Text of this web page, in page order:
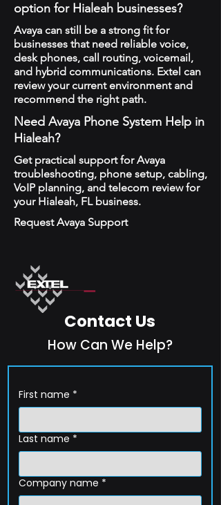
option for Hialeah businesses?
Avaya can still be a strong fit for
businesses that need reliable voice,
desk phones, call routing, voicemail,
and hybrid communications. Extel can
review your current environment and
recommend the right path.
Need Avaya Phone System Help in
Hialeah?
Get practical support for Avaya
troubleshooting, phone setup, cabling,
VoIP planning, and telecom review for
your Hialeah, FL business.
Request Avaya Support
Contact Us
How Can We Help?
First name *
Last name *
Company name *